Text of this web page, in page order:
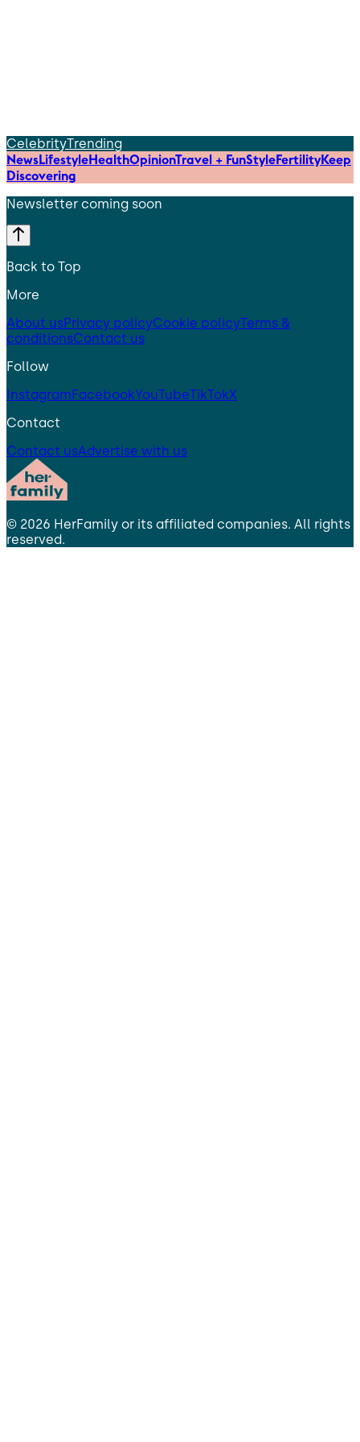
CelebrityTrending
NewsLifestyleHealthOpinionTravel + FunStyleFertilityKeep
Discovering
Newsletter coming soon
Back to Top
More
About usPrivacy policyCookie policyTerms &
conditionsContact us
Follow
InstagramFacebookYouTubeTikTokX
Contact
Contact usAdvertise with us
© 2026 HerFamily or its affiliated companies. All rights
reserved.